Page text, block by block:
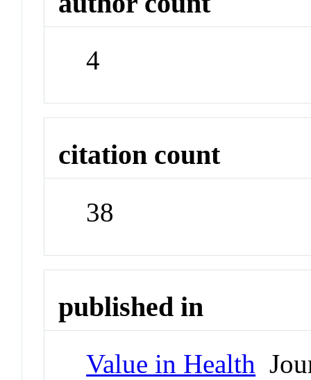
4
citation count
38
published in
Value in Health